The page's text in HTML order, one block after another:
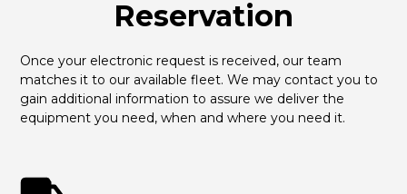
Reservation
Once your electronic request is received, our team
matches it to our available fleet. We may contact you to
gain additional information to assure we deliver the
equipment you need, when and where you need it.